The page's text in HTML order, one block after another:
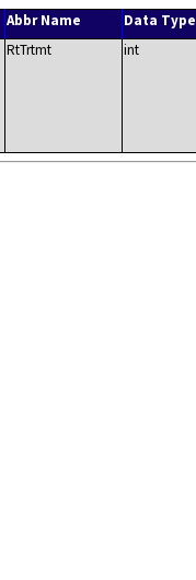
Abbr Name Data Type
RtTrtmt int